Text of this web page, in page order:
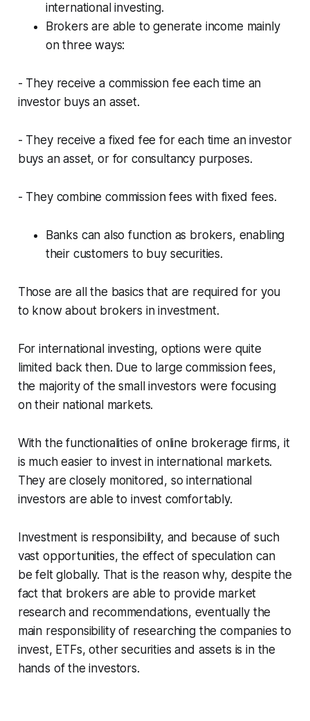
international investing.
Brokers are able to generate income mainly
on three ways:
- They receive a commission fee each time an
investor buys an asset.
- They receive a fixed fee for each time an investor
buys an asset, or for consultancy purposes.
- They combine commission fees with fixed fees.
Banks can also function as brokers, enabling
their customers to buy securities.
Those are all the basics that are required for you
to know about brokers in investment.
For international investing, options were quite
limited back then. Due to large commission fees,
the majority of the small investors were focusing
on their national markets.
With the functionalities of online brokerage firms, it
is much easier to invest in international markets.
They are closely monitored, so international
investors are able to invest comfortably.
Investment is responsibility, and because of such
vast opportunities, the effect of speculation can
be felt globally. That is the reason why, despite the
fact that brokers are able to provide market
research and recommendations, eventually the
main responsibility of researching the companies to
invest, ETFs, other securities and assets is in the
hands of the investors.